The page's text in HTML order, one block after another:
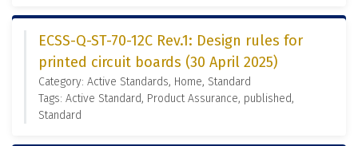
ECSS-Q-ST-70-12C Rev.1: Design rules for
printed circuit boards (30 April 2025)
Category: Active Standards, Home, Standard
Tags: Active Standard, Product Assurance, published,
Standard